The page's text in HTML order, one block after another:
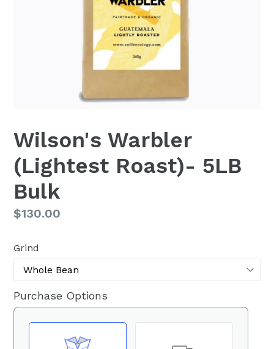
Wilson's Warbler
(Lightest Roast)- 5LB
Bulk
Regular
$130.00
Grind
Purchase Options